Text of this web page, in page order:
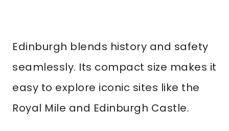
Edinburgh blends history and safety
seamlessly. Its compact size makes it
easy to explore iconic sites like the
Royal Mile and Edinburgh Castle.